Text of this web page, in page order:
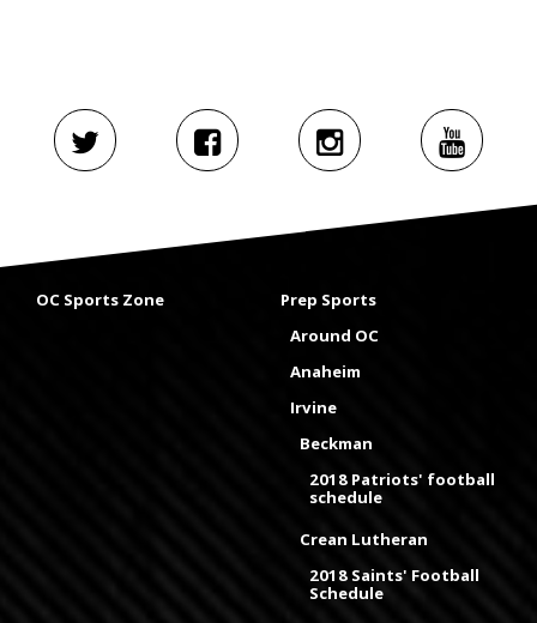
OC Sports Zone
Prep Sports
Around OC
Anaheim
Irvine
Beckman
2018 Patriots' football
schedule
Crean Lutheran
2018 Saints' Football
Schedule